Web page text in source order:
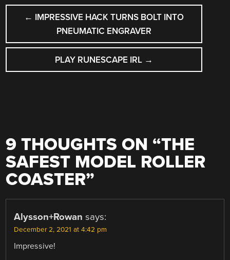
POST
NAVIGATION
← IMPRESSIVE HACK TURNS BOLT INTO
PNEUMATIC ENGRAVER
PLAY RUNESCAPE IRL →
9 THOUGHTS ON “THE
SAFEST MODEL ROLLER
COASTER”
Alysson+Rowan says:
December 2, 2021 at 4:42 pm
Impressive!